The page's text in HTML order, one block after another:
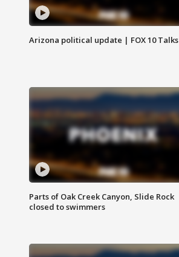
Arizona political update | FOX 10 Talks
Parts of Oak Creek Canyon, Slide Rock
closed to swimmers